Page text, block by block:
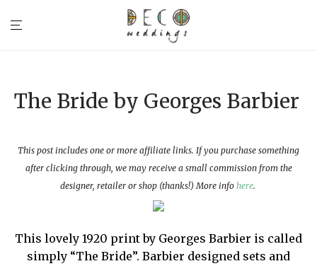
The Bride by Georges Barbier
This post includes one or more affiliate links. If you purchase something
after clicking through, we may receive a small commission from the
designer, retailer or shop (thanks!) More info here.
This lovely 1920 print by Georges Barbier is called
simply “The Bride”. Barbier designed sets and